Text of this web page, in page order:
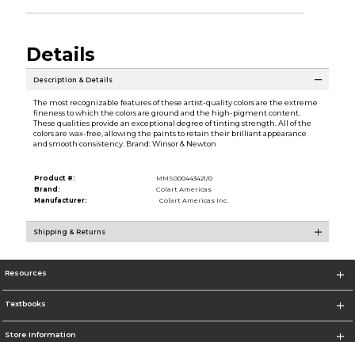
Details
Description & Details
The most recognizable features of these artist-quality colors are the extreme
fineness to which the colors are ground and the high-pigment content.
These qualities provide an exceptional degree of tinting strength. All of the
colors are wax-free, allowing the paints to retain their brilliant appearance
and smooth consistency. Brand: Winsor & Newton
Product #:
MMS000443421/0
Brand:
Colart Americas
Manufacturer:
Colart Americas Inc.
Shipping & Returns
Resources
Textbooks
Store Information